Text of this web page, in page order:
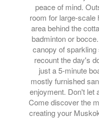
peace of mind.
room for large-scale
area behind the
badminton or
canopy of
recount the day's
just a 5-minute
mostly furnished
enjoyment. Don't let
Come discover the
creating your